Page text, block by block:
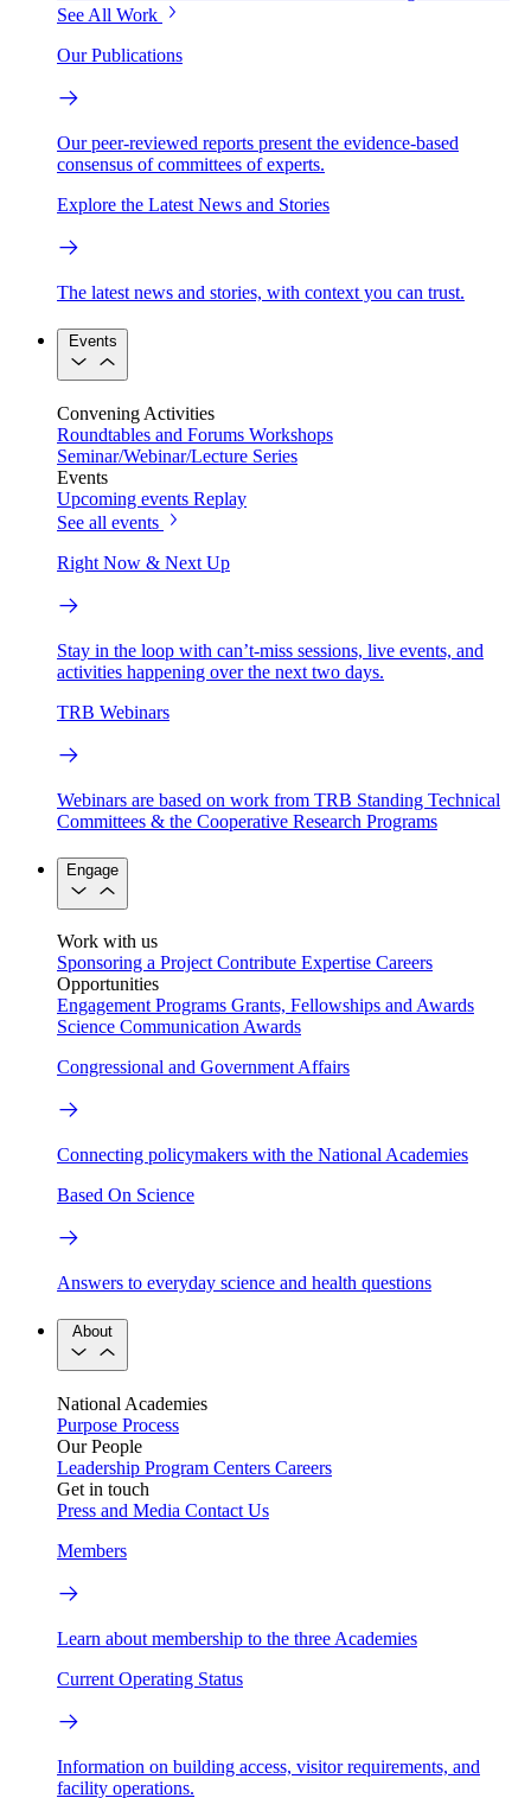
See All Work
Our Publications
Our peer-reviewed reports present the evidence-based
consensus of committees of experts.
Explore the Latest News and Stories
The latest news and stories, with context you can trust.
Events
Convening Activities
Roundtables and Forums Workshops
Seminar/Webinar/Lecture Series
Events
Upcoming events Replay
See all events
Right Now & Next Up
Stay in the loop with can’t-miss sessions, live events, and
activities happening over the next two days.
TRB Webinars
Webinars are based on work from TRB Standing Technical
Committees & the Cooperative Research Programs
Engage
Work with us
Sponsoring a Project Contribute Expertise Careers
Opportunities
Engagement Programs Grants, Fellowships and Awards
Science Communication Awards
Congressional and Government Affairs
Connecting policymakers with the National Academies
Based On Science
Answers to everyday science and health questions
About
National Academies
Purpose Process
Our People
Leadership Program Centers Careers
Get in touch
Press and Media Contact Us
Members
Learn about membership to the three Academies
Current Operating Status
Information on building access, visitor requirements, and
facility operations.